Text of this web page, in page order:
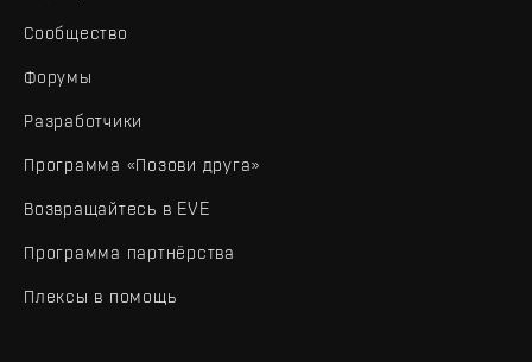
Сообщество
Форумы
Разработчики
Программа «Позови друга»
Возвращайтесь в EVE
Программа партнёрства
Плексы в помощь